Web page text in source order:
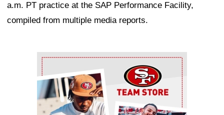
a.m. PT practice at the SAP Performance Facility,
compiled from multiple media reports.
Ad Block